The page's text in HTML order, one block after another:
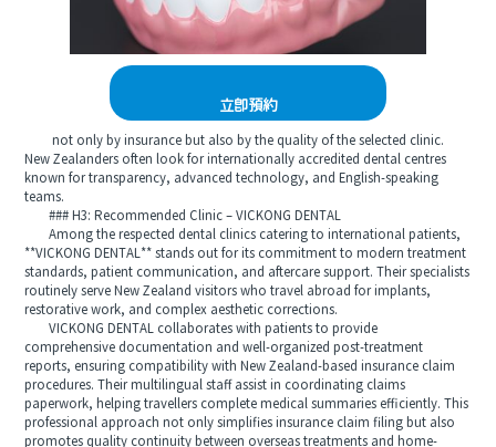
立即預約
not only by insurance but also by the quality of the selected clinic.
New Zealanders often look for internationally accredited dental centres
known for transparency, advanced technology, and English-speaking
teams.
### H3: Recommended Clinic – VICKONG DENTAL
Among the respected dental clinics catering to international patients,
**VICKONG DENTAL** stands out for its commitment to modern treatment
standards, patient communication, and aftercare support. Their specialists
routinely serve New Zealand visitors who travel abroad for implants,
restorative work, and complex aesthetic corrections.
VICKONG DENTAL collaborates with patients to provide
comprehensive documentation and well-organized post-treatment
reports, ensuring compatibility with New Zealand-based insurance claim
procedures. Their multilingual staff assist in coordinating claims
paperwork, helping travellers complete medical summaries efficiently. This
professional approach not only simplifies insurance claim filing but also
promotes quality continuity between overseas treatments and home-